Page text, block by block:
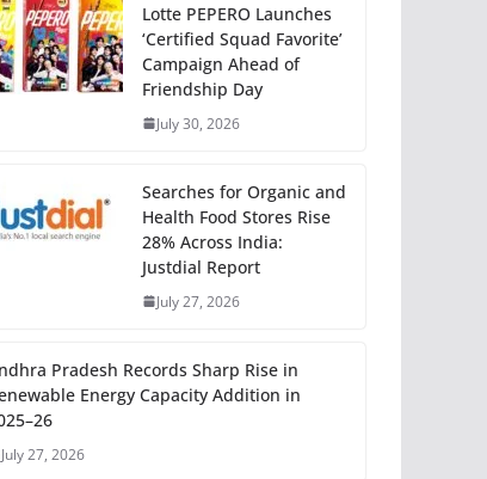
Lotte PEPERO Launches
‘Certified Squad Favorite’
Campaign Ahead of
Friendship Day
July 30, 2026
Searches for Organic and
Health Food Stores Rise
28% Across India:
Justdial Report
July 27, 2026
Pradesh Records Sharp Rise in
Energy Capacity Addition in
July 27, 2026